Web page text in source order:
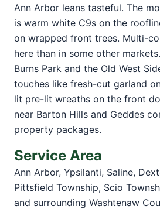
Ann Arbor leans tasteful. The
is warm white C9s on the
on wrapped front trees. Multi-
here than in some other
Burns Park and the Old West
touches like fresh-cut garland
lit pre-lit wreaths on the front
near Barton Hills and Geddes
property packages.
Service Area
Ann Arbor, Ypsilanti, Saline,
Pittsfield Township, Scio
and surrounding Washtenaw